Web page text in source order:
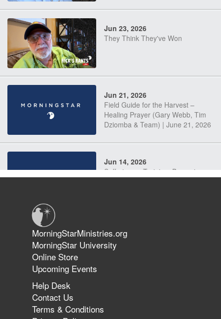
Jun 23, 2026
They Think They've Won
Jun 21, 2026
Field Guide for the Harvest –
Healing Prayer (Gary Webb, Tim
Dziomba & Team) | June 21, 2026
Jun 14, 2026
Suffering as Training: Becoming
The 747 Dream Revealed What
Happened to MorningStar
MorningStarMinistries.org
MorningStar University
Online Store
Upcoming Events
Help Desk
Contact Us
Terms & Conditions